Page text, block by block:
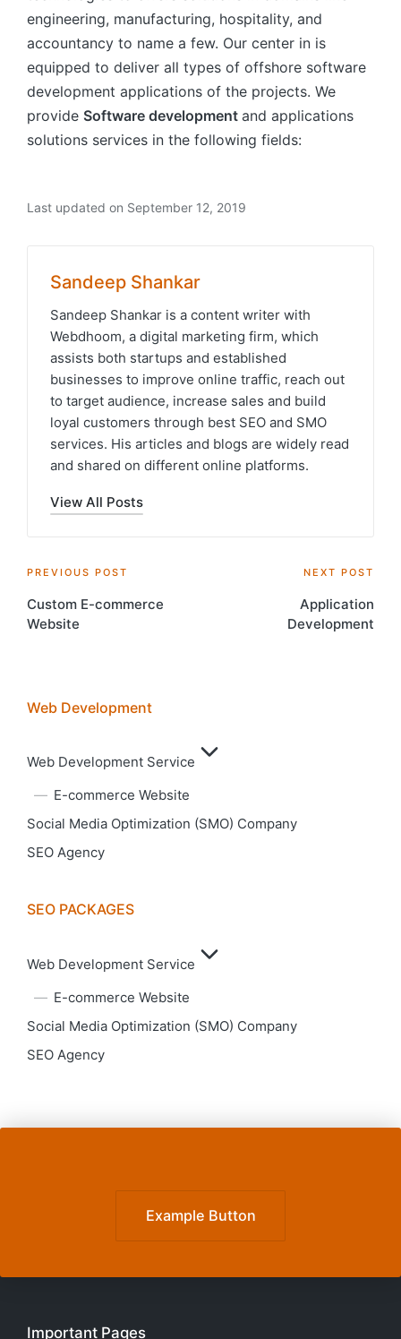
engineering, manufacturing, hospitality, and
accountancy to name a few. Our center in is
equipped to deliver all types of offshore software
development applications of the projects. We
provide Software development and applications
solutions services in the following fields:
Last updated on September 12, 2019
Sandeep Shankar
Sandeep Shankar is a content writer with
Webdhoom, a digital marketing firm, which
assists both startups and established
businesses to improve online traffic, reach out
to target audience, increase sales and build
loyal customers through best SEO and SMO
services. His articles and blogs are widely read
and shared on different online platforms.
View All Posts
Post
navigation
PREVIOUS POST
Custom E-commerce
Website
NEXT POST
Application
Development
Web Development
Web Development Service
E-commerce Website
Social Media Optimization (SMO) Company
SEO Agency
SEO PACKAGES
Web Development Service
E-commerce Website
Social Media Optimization (SMO) Company
SEO Agency
Example Button
Important Pages